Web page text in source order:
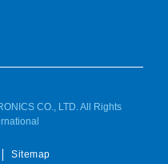
CO., LTD. All Rights
Sitemap